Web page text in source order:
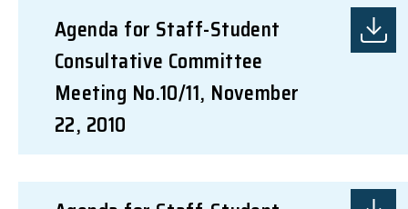
Agenda for Staff-Student
Consultative Committee
Meeting No.10/11, November
22, 2010